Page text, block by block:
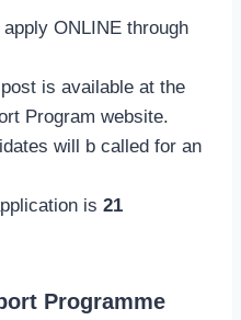
ONLINE through
is available at the
Program website.
will b called for an
is 21
Programme